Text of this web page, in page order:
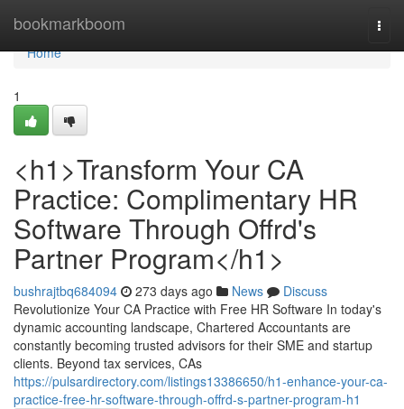
bookmarkboom
Home
Home
1
<h1>Transform Your CA
Practice: Complimentary HR
Software Through Offrd's
Partner Program</h1>
bushrajtbq684094 273 days ago News
Discuss
Revolutionize Your CA Practice with Free HR Software In today's
dynamic accounting landscape, Chartered Accountants are
constantly becoming trusted advisors for their SME and startup
clients. Beyond tax services, CAs
https://pulsardirectory.com/listings13386650/h1-enhance-your-ca-
practice-free-hr-software-through-offrd-s-partner-program-h1